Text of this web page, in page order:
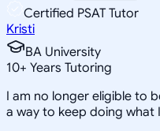
Certified PSAT Tutor
Kristi
BA University
10+ Years Tutoring
I am no longer eligible to
a way to keep doing what